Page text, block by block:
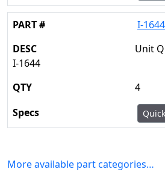
I-
Unit
I-1644
4
More available part categories…